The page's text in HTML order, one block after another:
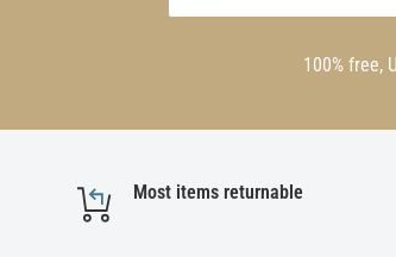
100% free,
Most items returnable